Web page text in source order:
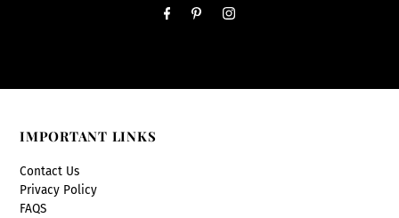
IMPORTANT LINKS
Contact Us
Privacy Policy
FAQS